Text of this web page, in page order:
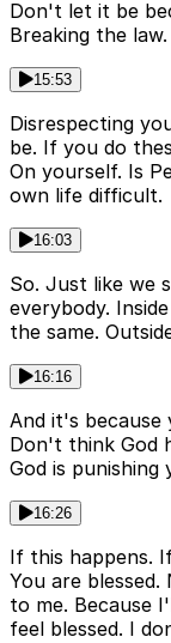
Don't let it be
Breaking the
15:53
Disrespecting
be. If you do
On yourself. Is
own life difficult.
16:03
So. Just like we
everybody.
the same.
16:16
And it's
Don't think God
God is
16:26
If this happens.
You are
to me. Because
feel blessed. I